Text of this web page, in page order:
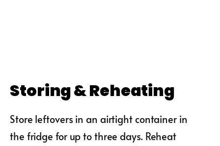
Storing & Reheating
Store leftovers in an airtight container in
the fridge for up to three days. Reheat